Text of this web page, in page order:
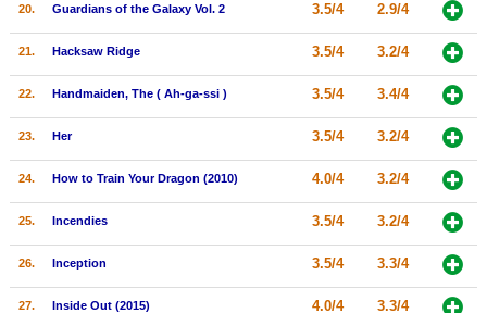
20. Guardians of the Galaxy Vol. 2 3.5/4 2.9/4
21. Hacksaw Ridge 3.5/4 3.2/4
22. Handmaiden, The ( Ah-ga-ssi ) 3.5/4 3.4/4
23. Her 3.5/4 3.2/4
24. How to Train Your Dragon (2010) 4.0/4 3.2/4
25. Incendies 3.5/4 3.2/4
26. Inception 3.5/4 3.3/4
27. Inside Out (2015) 4.0/4 3.3/4